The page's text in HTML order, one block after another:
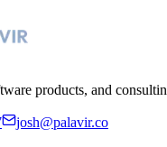
products, and
josh@palavir.co